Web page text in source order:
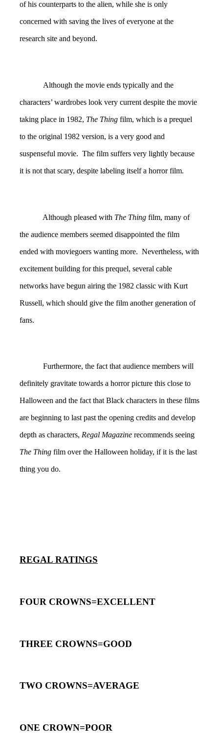
of his counterparts to the alien, while she is only
concerned with saving the lives of everyone at the
research site and beyond.
Although the movie ends typically and the
characters’ wardrobes look very current despite the movie
taking place in 1982, The Thing film, which is a prequel
to the original 1982 version, is a very good and
suspenseful movie. The film suffers very lightly because
it is not that scary, despite labeling itself a horror film.
Although pleased with The Thing film, many of
the audience members seemed disappointed the film
ended with moviegoers wanting more. Nevertheless, with
excitement building for this prequel, several cable
networks have begun airing the 1982 classic with Kurt
Russell, which should give the film another generation of
fans.
Furthermore, the fact that audience members will
definitely gravitate towards a horror picture this close to
Halloween and the fact that Black characters in these films
are beginning to last past the opening credits and develop
depth as characters, Regal Magazine recommends seeing
The Thing film over the Halloween holiday, if it is the last
thing you do.
REGAL RATINGS
FOUR CROWNS=EXCELLENT
THREE CROWNS=GOOD
TWO CROWNS=AVERAGE
ONE CROWN=POOR